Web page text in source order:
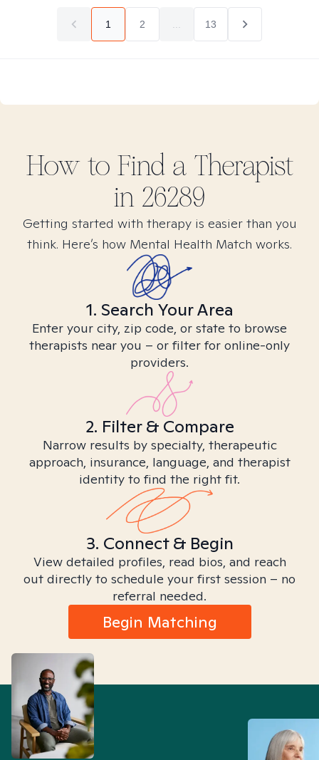
1 2 13
How to Find a Therapist
in 26289
Getting started with therapy is easier than you
think. Here’s how Mental Health Match works.
1. Search Your Area
Enter your city, zip code, or state to browse
therapists near you – or filter for online-only
providers.
2. Filter & Compare
Narrow results by specialty, therapeutic
approach, insurance, language, and therapist
identity to find the right fit.
3. Connect & Begin
View detailed profiles, read bios, and reach
out directly to schedule your first session – no
referral needed.
Begin Matching